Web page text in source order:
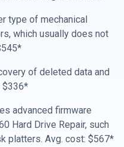
type of mechanical
which usually does not
of deleted data and
$336*
advanced firmware
Hard Drive Repair, such
platters. Avg. cost: $567*